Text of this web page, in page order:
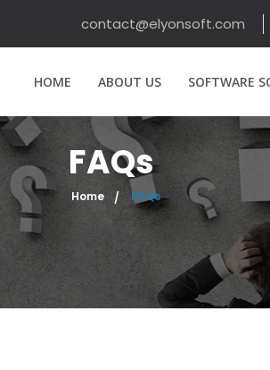
contact@elyonsoft.com
HOME ABOUT US SOFTWARE
FAQs
Home FAQs